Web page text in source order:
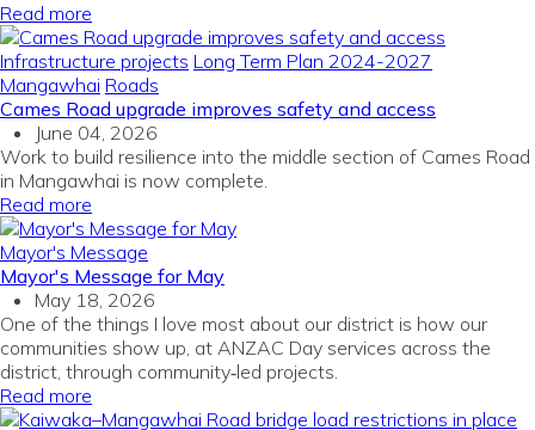
Read more
Infrastructure projects Long Term Plan 2024-2027
Mangawhai Roads
Cames Road upgrade improves safety and access
June 04, 2026
Work to build resilience into the middle section of Cames Road
in Mangawhai is now complete.
Read more
Mayor's Message
Mayor's Message for May
May 18, 2026
One of the things I love most about our district is how our
communities show up, at ANZAC Day services across the
district, through community‑led projects.
Read more